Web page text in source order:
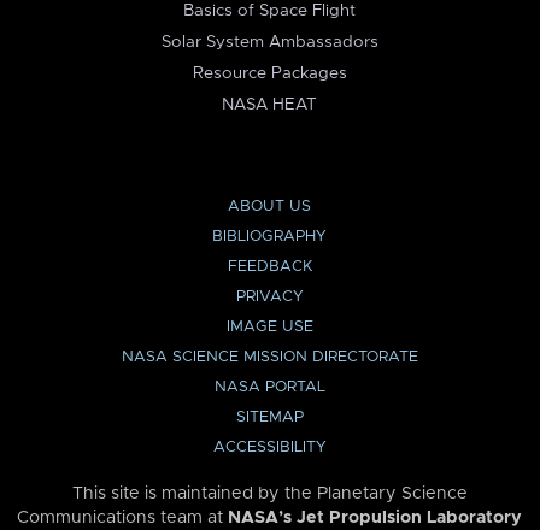
Basics of Space Flight
Solar System Ambassadors
Resource Packages
NASA HEAT
ABOUT US
BIBLIOGRAPHY
FEEDBACK
PRIVACY
IMAGE USE
NASA SCIENCE MISSION DIRECTORATE
NASA PORTAL
SITEMAP
ACCESSIBILITY
This site is maintained by the Planetary Science
Communications team at NASA’s Jet Propulsion Laboratory